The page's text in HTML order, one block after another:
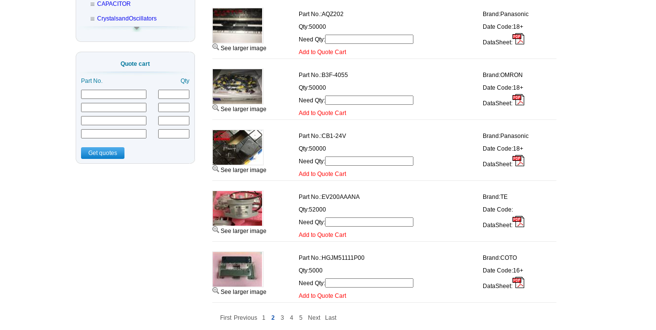
CAPACITOR
CrystalsandOscillators
Quote cart
Part No. Qty
Get quotes
See larger image
Part No.:AQZ202
Qty:50000
Need Qty:
Add to Quote Cart
Brand:Panasonic
Date Code:18+
DataSheet:
See larger image
Part No.:B3F-4055
Qty:50000
Need Qty:
Add to Quote Cart
Brand:OMRON
Date Code:18+
DataSheet:
See larger image
Part No.:CB1-24V
Qty:50000
Need Qty:
Add to Quote Cart
Brand:Panasonic
Date Code:18+
DataSheet:
See larger image
Part No.:EV200AAANA
Qty:52000
Need Qty:
Add to Quote Cart
Brand:TE
Date Code:
DataSheet:
See larger image
Part No.:HGJM51111P00
Qty:5000
Need Qty:
Add to Quote Cart
Brand:COTO
Date Code:16+
DataSheet:
First Previous 1 2 3 4 5 Next Last